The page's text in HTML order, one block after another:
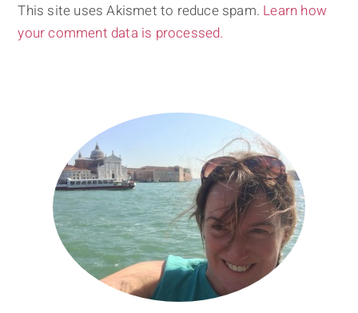
This site uses Akismet to reduce spam. Learn how
your comment data is processed.